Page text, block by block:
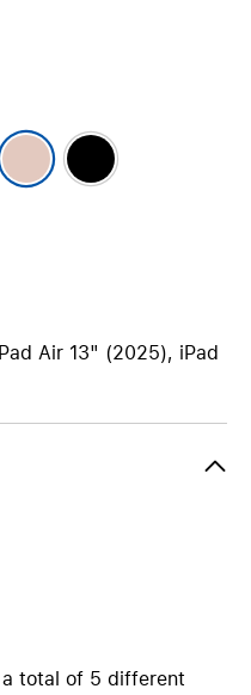
Air 13" (2025), iPad
a total of 5 different